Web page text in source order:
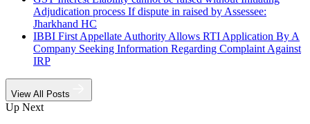
Adjudication process If dispute in raised by Assessee:
Jharkhand HC
IBBI First Appellate Authority Allows RTI Application By A
Company Seeking Information Regarding Complaint Against
IRP
View All Posts
Up Next